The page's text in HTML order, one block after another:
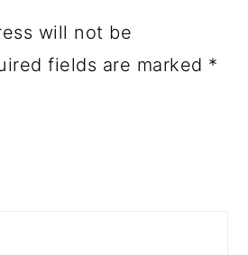
will not be
fields are marked *